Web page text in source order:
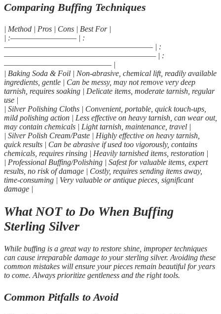
Comparing Buffing Techniques
| Method | Pros | Cons | Best For |
| :—————————– | :
—————————————————————– | :
—————————————————————— | :
———————————————– |
| Baking Soda & Foil | Non-abrasive, chemical lift, readily available
ingredients, gentle | Can be messy, may not remove very deep
tarnish, requires soaking | Delicate items, moderate tarnish, regular
use |
| Silver Polishing Cloths | Convenient, portable, quick touch-ups,
mild polishing action | Less effective on heavy tarnish, can wear out,
may contain chemicals | Light tarnish, maintenance, travel |
| Silver Polish Cream/Paste | Highly effective on heavy tarnish,
quick results | Can be abrasive if used too vigorously, contains
chemicals, requires rinsing | Heavily tarnished items, restoration |
| Professional Buffing/Polishing | Safest for valuable items, expert
results, no risk of damage | Costly, requires sending items away,
time-consuming | Very valuable or antique pieces, significant
damage |
What NOT to Do When Buffing
Sterling Silver
While buffing is a great way to restore shine, improper techniques
can cause irreparable damage to your sterling silver. Avoiding these
common mistakes will ensure your pieces remain beautiful for years
to come. Always prioritize gentleness and the right tools.
Common Pitfalls to Avoid